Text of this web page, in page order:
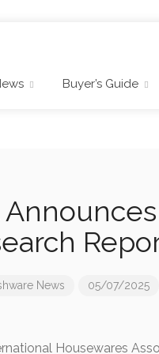
Buyer’s Guide
News 05/07/2025
Housewares